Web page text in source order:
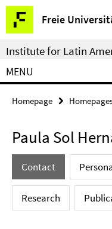
Springe
direkt
zu
Inhalt
Freie
Service
Navigation
Institute for Latin
MENU
Homepage
Paula Sol
Contact
Research